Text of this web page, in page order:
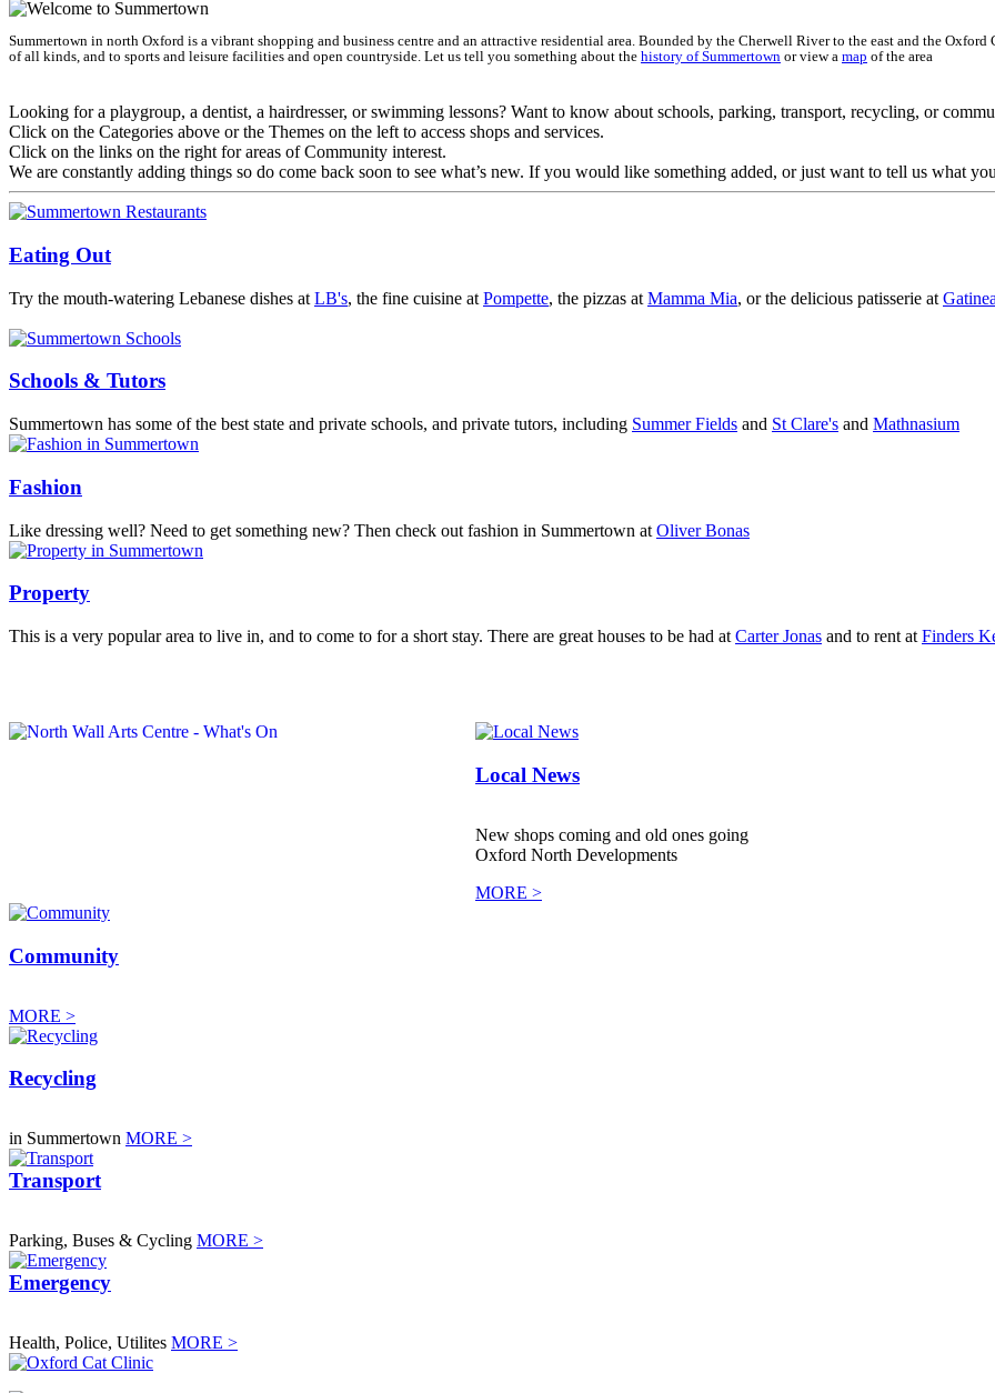
Summertown in north Oxford is a vibrant shopping and business centre and an attractive residential area. Bounded by the Cherwell River to the east and the Oxford
of all kinds, and to sports and leisure facilities and open countryside. Let us tell you something about the history of Summertown or view a map of the area
Looking for a playgroup, a dentist, a hairdresser, or swimming lessons? Want to know about schools, parking, transport, recycling, or
Click on the Categories above or the Themes on the left to access shops and services.
Click on the links on the right for areas of Community interest.
We are constantly adding things so do come back soon to see what’s new. If you would like something added, or just want to tell us what
Eating Out
Try the mouth-watering Lebanese dishes at LB's, the fine cuisine at Pompette, the pizzas at Mamma Mia, or the delicious patisserie at
Schools & Tutors
Summertown has some of the best state and private schools, and private tutors, including Summer Fields and St Clare's and Mathnasium
Fashion
Like dressing well? Need to get something new? Then check out fashion in Summertown at Oliver Bonas
Property
This is a very popular area to live in, and to come to for a short stay. There are great houses to be had at Carter Jonas and to rent at Finders
Local News
New shops coming and old ones going
Oxford North Developments
MORE >
Community
MORE >
Recycling
in Summertown MORE >
Transport
Parking, Buses & Cycling MORE >
Emergency
Health, Police, Utilites MORE >